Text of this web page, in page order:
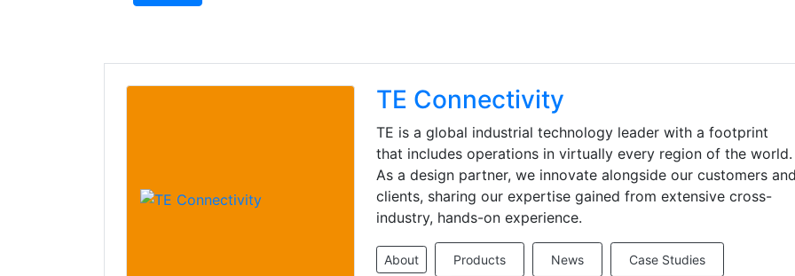
TE Connectivity
TE is a global industrial technology leader with a footprint
that includes operations in virtually every region of the world.
As a design partner, we innovate alongside our customers and
clients, sharing our expertise gained from extensive cross-
industry, hands-on experience.
About Products News Case Studies